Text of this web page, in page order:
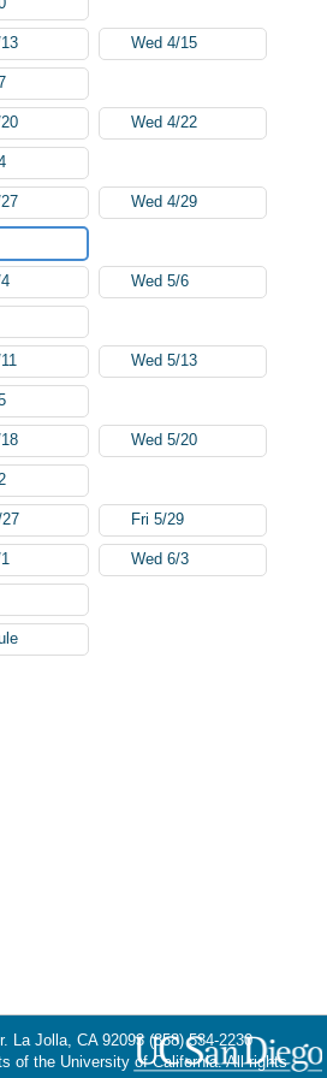
Wed 4/15
Wed 4/22
Wed 4/29
Wed 5/6
Wed 5/13
Wed 5/20
Fri 5/29
Wed 6/3
La Jolla, CA 92093 (858) 534-2230
of the University of California. All rights